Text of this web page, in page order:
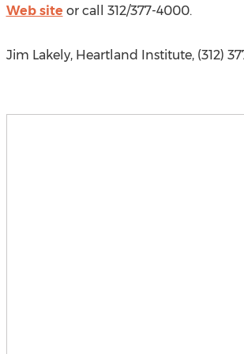
Web site or call 312/377-4000.
Jim Lakely, Heartland Institute, (312)